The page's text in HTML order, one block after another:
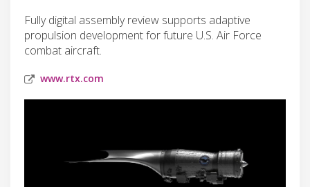
Fully digital assembly review supports adaptive
propulsion development for future U.S. Air Force
combat aircraft.
www.rtx.com